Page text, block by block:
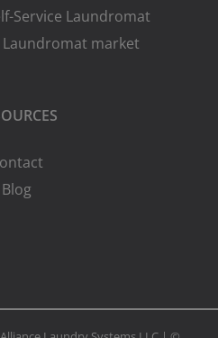
Service Laundromat
Laundromat market
Blog